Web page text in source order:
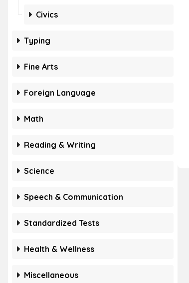
Civics
Typing
Fine Arts
Foreign Language
Math
Reading & Writing
Science
Speech & Communication
Standardized Tests
Health & Wellness
Miscellaneous